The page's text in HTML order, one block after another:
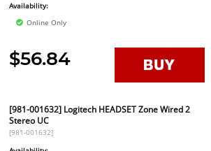
Availability:
Online Only
$56.84
[981-001632] Logitech HEADSET Zone Wired 2
Stereo UC
[981-001632]